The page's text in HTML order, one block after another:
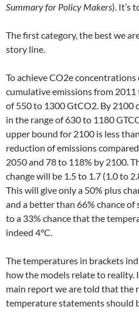
Summary for Policy Makers). It’s
The first category, the best we
story line.
To achieve CO2e
cumulative emissions from
of 550 to 1300 GtCO2. By 2100
in the range of 630 to 1180
upper bound for 2100 is less
reduction of emissions
2050 and 78 to 118% by 2100.
change will be 1.5 to 1.7 (1.0 to
This will give only a 50% plus
and a better than 66% chance of
to a 33% chance that the
indeed 4°C.
The temperatures in brackets
how the models relate to reality.
main report we are told that the
temperature statements should